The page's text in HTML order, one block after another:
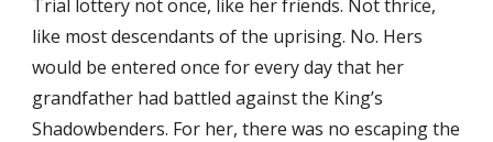
Trial lottery not once, like her friends. Not thrice,
like most descendants of the uprising. No. Hers
would be entered once for every day that her
grandfather had battled against the King’s
Shadowbenders. For her, there was no escaping the